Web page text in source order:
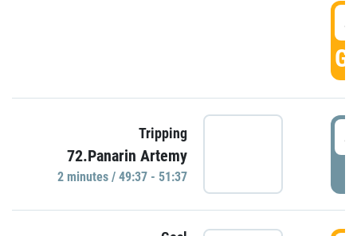
Tripping
72.Panarin Artemy
2 minutes / 49:37 - 51:37